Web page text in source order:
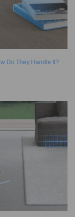
Do They Handle It?